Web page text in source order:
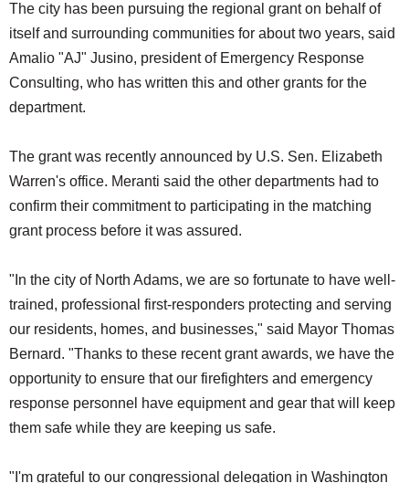
The city has been pursuing the regional grant on behalf of
itself and surrounding communities for about two years, said
Amalio "AJ" Jusino, president of Emergency Response
Consulting, who has written this and other grants for the
department.
The grant was recently announced by U.S. Sen. Elizabeth
Warren's office. Meranti said the other departments had to
confirm their commitment to participating in the matching
grant process before it was assured.
"In the city of North Adams, we are so fortunate to have well-
trained, professional first-responders protecting and serving
our residents, homes, and businesses," said Mayor Thomas
Bernard. "Thanks to these recent grant awards, we have the
opportunity to ensure that our firefighters and emergency
response personnel have equipment and gear that will keep
them safe while they are keeping us safe.
"I'm grateful to our congressional delegation in Washington